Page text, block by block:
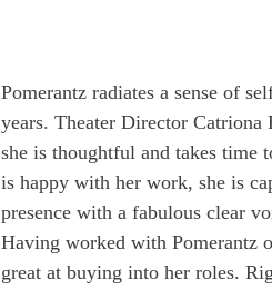
Pomerantz radiates a sense of
years. Theater Director Catriona
she is thoughtful and takes time
is happy with her work, she is
presence with a fabulous clear
Having worked with Pomerantz
great at buying into her roles.